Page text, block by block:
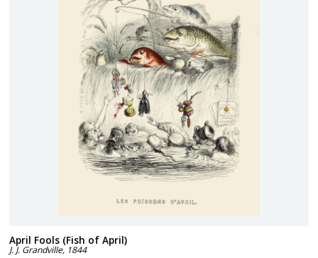
April Fools (Fish of April)
J. J. Grandville, 1844